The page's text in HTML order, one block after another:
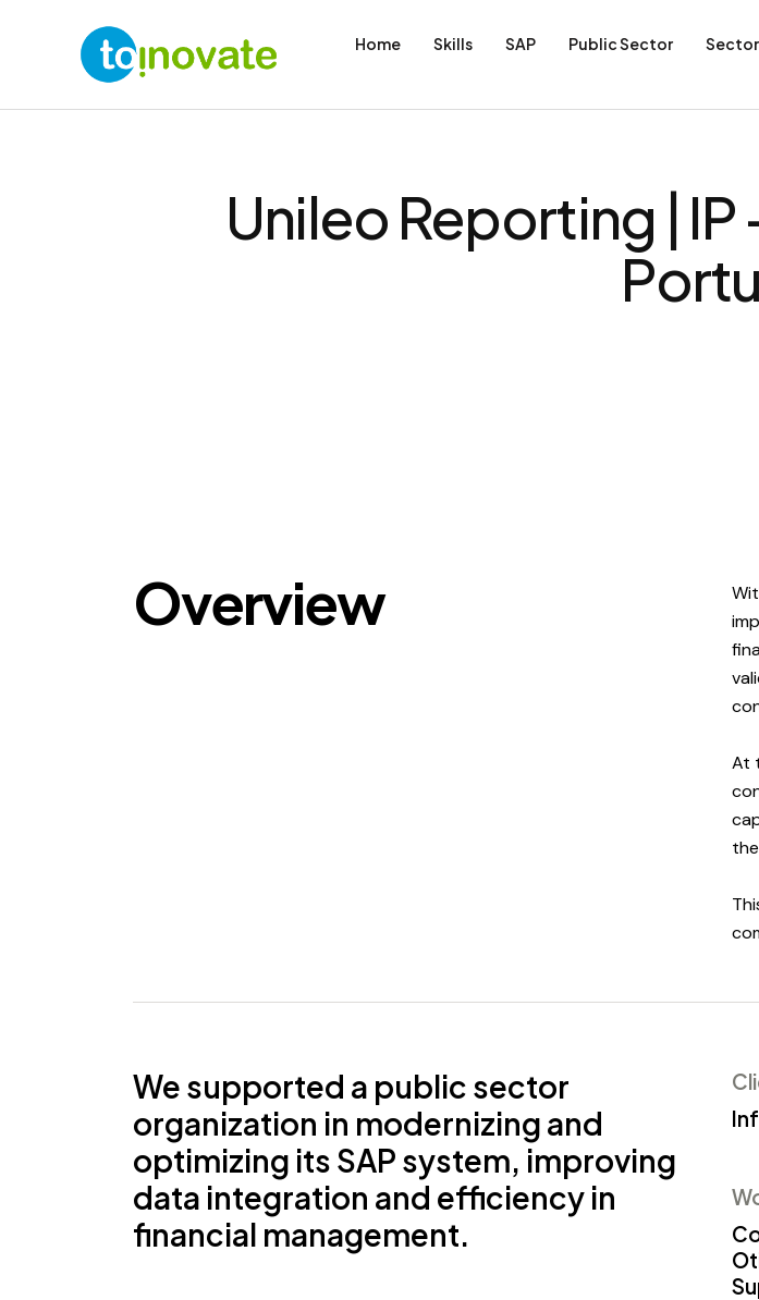
Home Skills SAP Public Sector
Unileo Reporting |
Overview
At
We supported a public sector
organization in modernizing and
optimizing its SAP system, improving
data integration and efficiency in
financial management.